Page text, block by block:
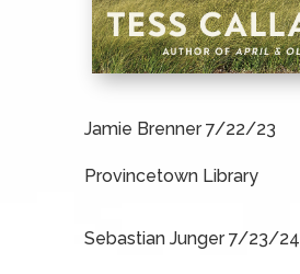
Jamie Brenner 7/22/23
Provincetown Library
Sebastian Junger 7/23/24